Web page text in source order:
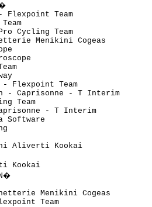
(Aut) Elk Haus N�
- Flexpoint Team
Cycling Team
Pro Cycling Team
Menikini Cogeas
Futuroscope
Vienne Futuroscope
Cycling Team
Team Norway
- Flexpoint Team
- Caprisonne - T Interim
Bigla Cycling Team
- Caprisonne - T Interim
Panda Software
Pro Cycling
(Swe) Sweden
Bianchi Aliverti Kookai
(Swe) Sweden
Aliverti Kookai
Elk Haus N�
Team Fbuk
Menikini Cogeas
- Flexpoint Team